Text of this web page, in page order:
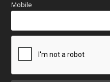
Mobile